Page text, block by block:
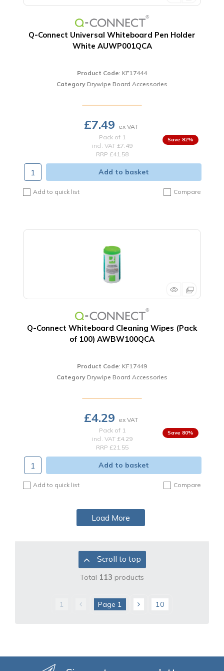
Q-Connect Universal Whiteboard Pen Holder
White AUWP001QCA
Product Code: KF17444
Category Drywipe Board Accessories
£7.49
Pack of 1
incl. VAT £7.49
RRP £41.58
82%
Add to basket
Add to quick list Compare
Q-Connect Whiteboard Cleaning Wipes (Pack
of 100) AWBW100QCA
Product Code: KF17449
Category Drywipe Board Accessories
£4.29
Pack of 1
incl. VAT £4.29
RRP £21.55
80%
Add to basket
Add to quick list Compare
Load More
Scroll to top
Total 113 products
1 Page 1 10